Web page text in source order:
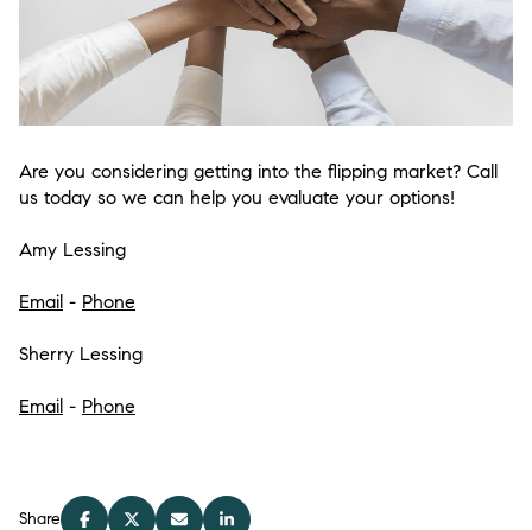
Are you considering getting into the flipping market? Call
us today so we can help you evaluate your options!
Amy Lessing
Email - Phone
Sherry Lessing
Email - Phone
Share